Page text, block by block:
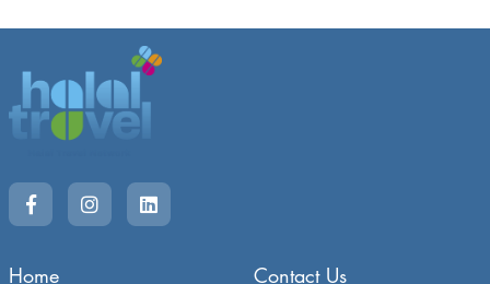
Home Contact Us